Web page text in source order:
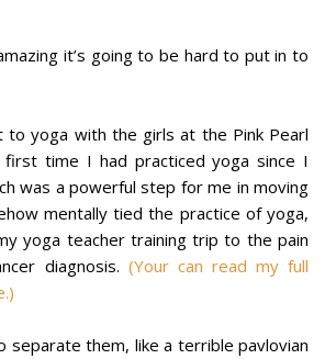
it’s going to be hard to put in to
to yoga with the girls at the Pink Pearl
time I had practiced yoga since I
was a powerful step for me in moving
mentally tied the practice of yoga,
yoga teacher training trip to the pain
diagnosis. (Your can read my full
separate them, like a terrible pavlovian